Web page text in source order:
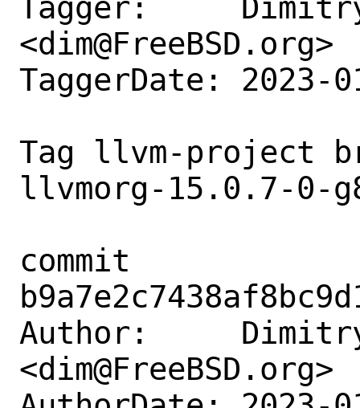
Tagger:
<dim@FreeBSD.org>
TaggerDate: 2023-
Tag llvm-project
llvmorg-15.0.7-0-
commit
Author:
<dim@FreeBSD.org>